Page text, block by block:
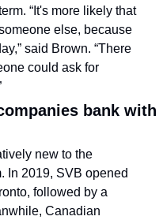
“It's more likely that
else, because
said Brown. “There
could ask for
bank with
new to the
In 2019, SVB opened
followed by a
Canadian